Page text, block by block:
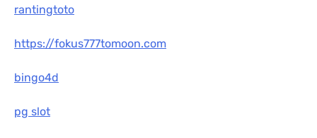
rantingtoto
https://fokus777tomoon.com
bingo4d
pg slot